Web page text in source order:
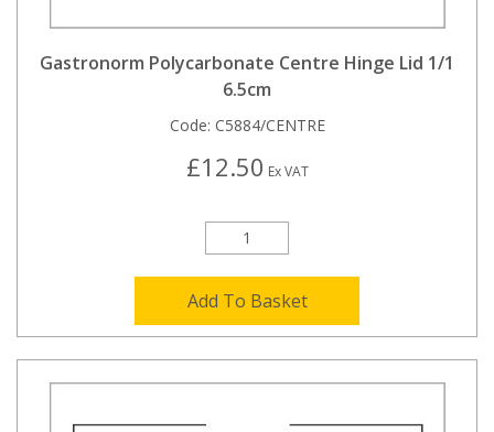
Gastronorm Polycarbonate Centre Hinge Lid 1/1
6.5cm
Code: C5884/CENTRE
£12.50 Ex VAT
Add To Basket